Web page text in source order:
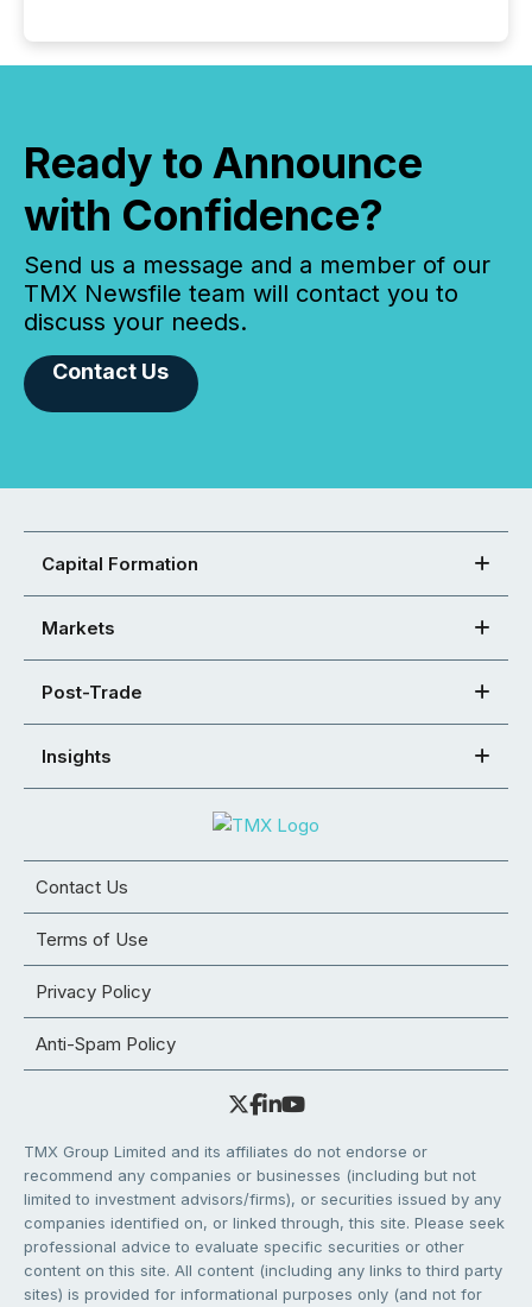
Ready to Announce
with Confidence?
Send us a message and a member of our
TMX Newsfile team will contact you to
discuss your needs.
Contact Us
Capital Formation
Markets
Post-Trade
Insights
Contact Us
Terms of Use
Privacy Policy
Anti-Spam Policy
TMX Group Limited and its affiliates do not endorse or
recommend any companies or businesses (including but not
limited to investment advisors/firms), or securities issued by any
companies identified on, or linked through, this site. Please seek
professional advice to evaluate specific securities or other
content on this site. All content (including any links to third party
sites) is provided for informational purposes only (and not for